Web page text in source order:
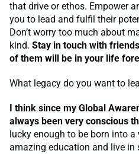
that drive or ethos. Empower
you to lead and fulfil their
Don’t worry too much about
kind. Stay in touch with
of them will be in your life
What legacy do you want to
I think since my Global
always been very conscious
lucky enough to be born into
amazing education and live in